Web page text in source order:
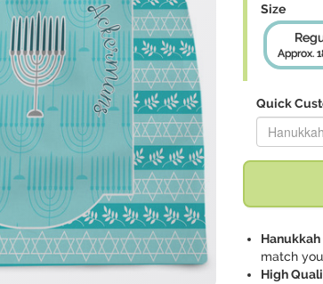
Size
Approx.
Quick
Replace
match
High